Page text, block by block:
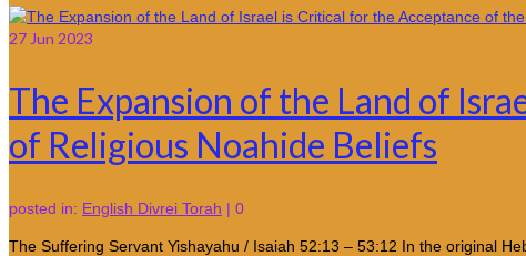
27 Jun 2023
The Expansion of the Land of
of Religious Noahide Beliefs
posted in: English Divrei Torah | 0
The Suffering Servant Yishayahu / Isaiah 52:13 – 53:12 In the original